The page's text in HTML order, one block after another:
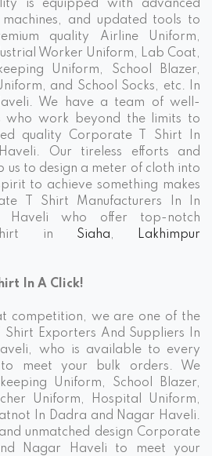
is equipped with advanced
and updated tools to
quality Airline Uniform,
Worker Uniform, Lab Coat,
Uniform, School Blazer,
and School Socks, etc. In
We have a team of well-
who work beyond the limits to
quality Corporate T Shirt In
Our tireless efforts and
us to design a meter of cloth into
to achieve something makes
T Shirt Manufacturers In In
Haveli who offer top-notch
in Siaha,
Lakhimpur
In A Click!
competition, we are one of the
Exporters And Suppliers In
who is available to every
meet your bulk orders. We
Uniform, School Blazer,
Uniform, Hospital Uniform,
In Dadra and Nagar Haveli.
unmatched design Corporate
Nagar Haveli to meet your